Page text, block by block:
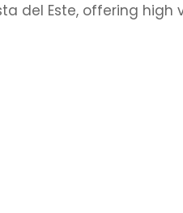
del Este, offering high